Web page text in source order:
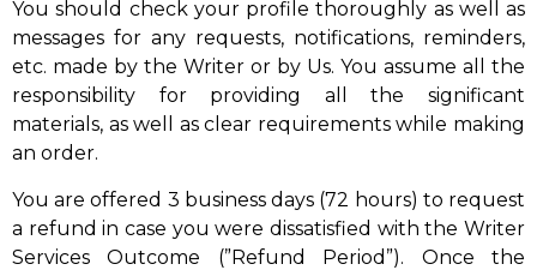
You should check your profile thoroughly as well as
messages for any requests, notifications, reminders,
etc. made by the Writer or by Us. You assume all the
responsibility for providing all the significant
materials, as well as clear requirements while making
an order.
You are offered 3 business days (72 hours) to request
a refund in case you were dissatisfied with the Writer
Services Outcome (”Refund Period”). Once the